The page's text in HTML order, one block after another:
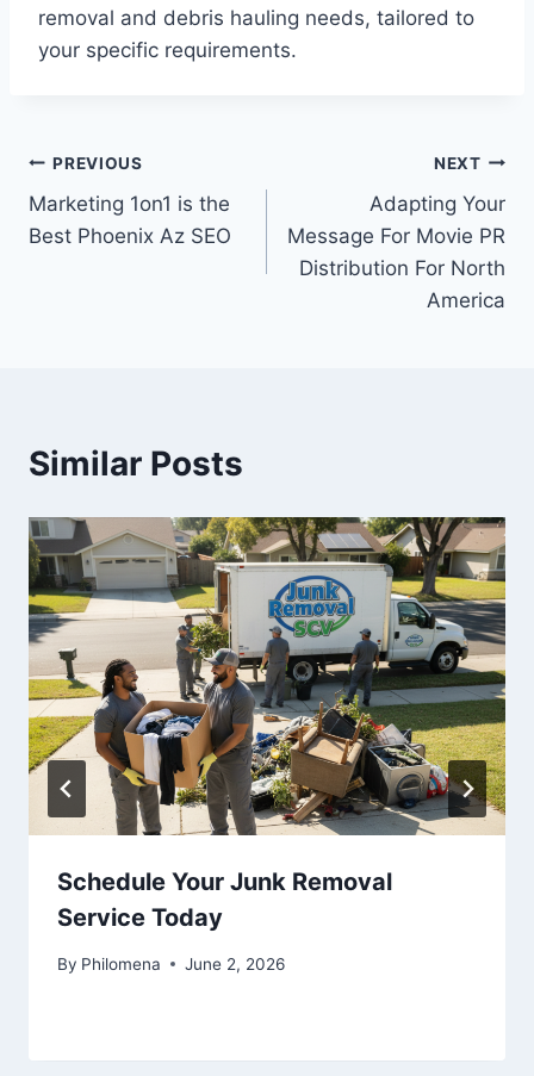
removal and debris hauling needs, tailored to
your specific requirements.
Post
navigation
PREVIOUS
Marketing 1on1 is the
Best Phoenix Az SEO
NEXT
Adapting Your
Message For Movie PR
Distribution For North
America
Similar Posts
Schedule Your Junk Removal
Service Today
By Philomena June 2, 2026